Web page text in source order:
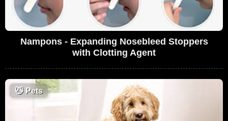
Nampons - Expanding Nosebleed Stoppers
with Clotting Agent
😼Pets